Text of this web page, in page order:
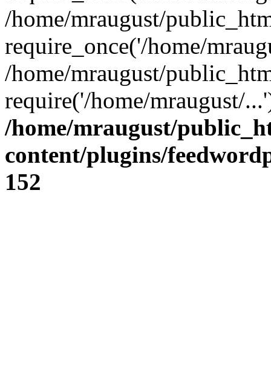
/home/mraugust/
require_once('/home/
/home/mraugust/
require('/home/mraugust/
/home/mraugust/
content/plugins/
152